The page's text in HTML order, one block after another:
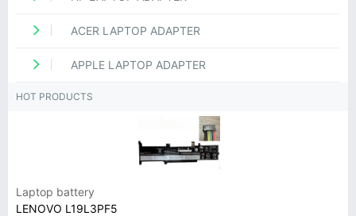
ACER LAPTOP ADAPTER
APPLE LAPTOP ADAPTER
HOT PRODUCTS
Laptop battery
LENOVO L19L3PF5